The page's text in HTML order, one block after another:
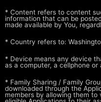
* Content refers to content
information that can be
made available by You,
* Country refers to:
* Device means any device
as a computer, a cellphone or
* Family Sharing / Family
downloaded through the
members by allowing them to